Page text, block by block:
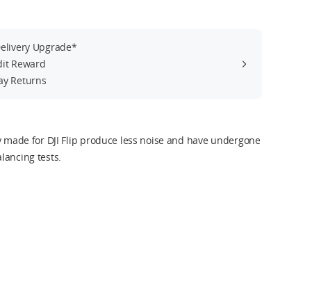
Upgrade*
Reward
Returns
for DJI Flip produce less noise and have undergone
tests.